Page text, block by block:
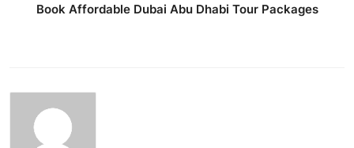
Book Affordable Dubai Abu Dhabi Tour Packages